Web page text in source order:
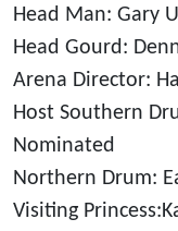
Head Man: Gary
Head Gourd:
Arena Director:
Host Southern
Nominated
Northern Drum:
Visiting